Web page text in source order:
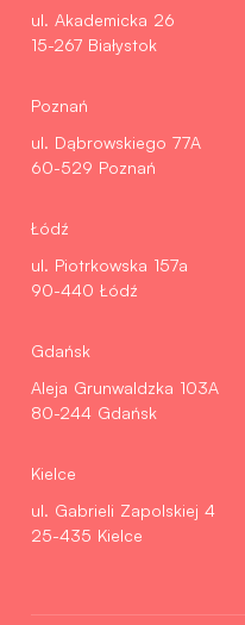
ul. Akademicka 26
15-267 Białystok
Poznań
ul. Dąbrowskiego 77A
60-529 Poznań
Łódź
ul. Piotrkowska 157a
90-440 Łódź
Gdańsk
Aleja Grunwaldzka 103A
80-244 Gdańsk
Kielce
ul. Gabrieli Zapolskiej 4
25-435 Kielce